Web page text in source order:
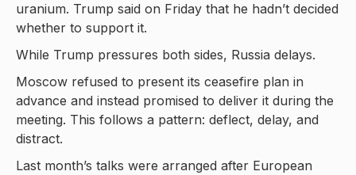
uranium. Trump said on Friday that he hadn’t decided
whether to support it.
While Trump pressures both sides, Russia delays.
Moscow refused to present its ceasefire plan in
advance and instead promised to deliver it during the
meeting. This follows a pattern: deflect, delay, and
distract.
Last month’s talks were arranged after European